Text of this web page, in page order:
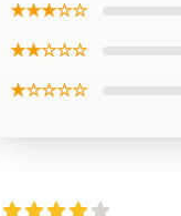
★★★☆☆
★★☆☆☆
★☆☆☆☆